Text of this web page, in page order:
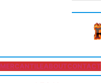
MERCANTILEABOUTCONTACT